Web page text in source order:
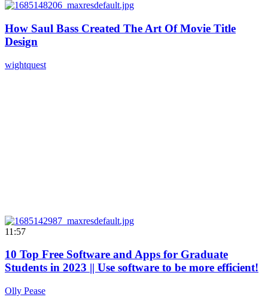
How Saul Bass Created The Art Of Movie Title
Design
wightquest
11:57
10 Top Free Software and Apps for Graduate
Students in 2023 || Use software to be more efficient!
Olly Pease